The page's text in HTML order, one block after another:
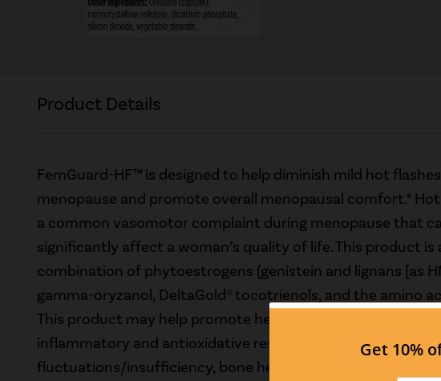
Product Details
FemGuard-HF™ is designed to help diminish mild hot
menopause and promote overall menopausal comfort.*
a common vasomotor complaint during menopause that
significantly affect a woman’s quality of life. This product is
combination of phytoestrogens (genistein and lignans [as
gamma-oryzanol, DeltaGold® tocotrienols, and the amino
This product may help promote healthy aging.* It may
inflammatory and antioxidative responses to estrogen
fluctuations/insufficiency, bone health, and healthy